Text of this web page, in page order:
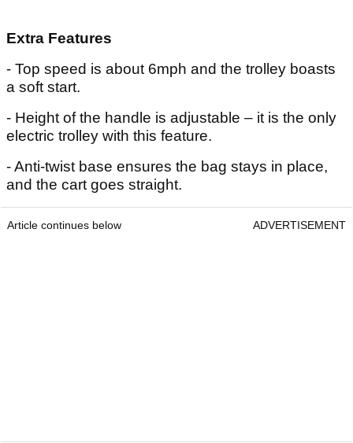
Extra Features
- Top speed is about 6mph and the trolley boasts
a soft start.
- Height of the handle is adjustable – it is the only
electric trolley with this feature.
- Anti-twist base ensures the bag stays in place,
and the cart goes straight.
Article continues below ADVERTISEMENT